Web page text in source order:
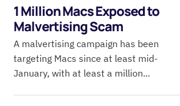
1 Million Macs Exposed to
Malvertising Scam
A malvertising campaign has been
targeting Macs since at least mid-
January, with at least a million...